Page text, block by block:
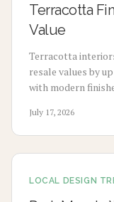
Terracotta
Value
Terracotta
resale values by
with modern
budget-friendly
strategic use
term value with
July 17, 2026
LOCAL DESIGN